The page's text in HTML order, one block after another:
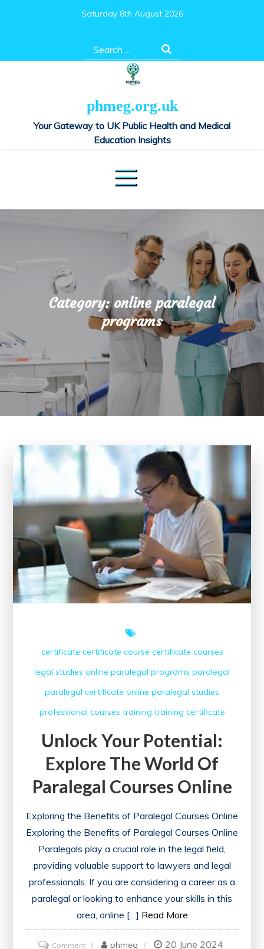
Saturday 8th August 2026
Search
for:
phmeg.org.uk
Your Gateway to UK Public Health and Medical
Education Insights
Category:online paralegal
programs
certificate certificate course certificate courses
legal studies online paralegal programs paralegal
paralegal certificate online paralegal studies
professional courses training training certificate
Unlock Your Potential:
Explore The World Of
Paralegal Courses Online
Exploring the Benefits of Paralegal Courses Online
Exploring the Benefits of Paralegal Courses Online
Paralegals play a crucial role in the legal field,
providing valuable support to lawyers and legal
professionals. If you are considering a career as a
paralegal or looking to enhance your skills in this
area, online […] Read More
Commenton
phmeg 20 June 2024